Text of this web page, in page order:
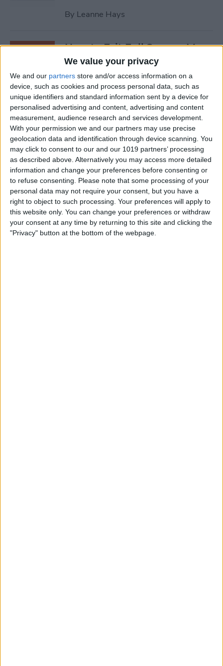
We value your privacy
We and our partners store and/or access information on a
device, such as cookies and process personal data, such as
unique identifiers and standard information sent by a device for
personalised advertising and content, advertising and content
measurement, audience research and services development.
With your permission we and our partners may use precise
geolocation data and identification through device scanning. You
may click to consent to our and our 1019 partners’ processing
as described above. Alternatively you may access more detailed
information and change your preferences before consenting or
to refuse consenting. Please note that some processing of your
personal data may not require your consent, but you have a
right to object to such processing. Your preferences will apply to
this website only. You can change your preferences or withdraw
your consent at any time by returning to this site and clicking the
"Privacy" button at the bottom of the webpage.
By Leanne Hays
How to Exit Full Screen: Mac
Shortcut
ByOlena Kagui
How to Watch Apple TV on
FireStick
ByOlena Kagui
How to Sync Chrome & Use
Your iPhone to See the
Chrome Tabs Open on Your
Mac
ByHallei Halter